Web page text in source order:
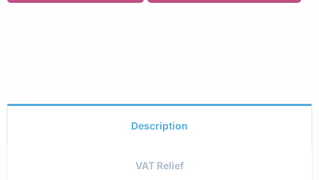
Description
VAT Relief